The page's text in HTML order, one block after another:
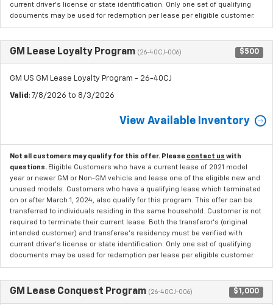
current driver's license or state identification. Only one set of qualifying
documents may be used for redemption per lease per eligible customer.
GM Lease Loyalty Program (26-40CJ-006) $500
GM US GM Lease Loyalty Program - 26-40CJ
Valid : 7/8/2026 to 8/3/2026
View Available Inventory
Not all customers may qualify for this offer. Please contact us with
questions. Eligible Customers who have a current lease of 2021 model
year or newer GM or Non-GM vehicle and lease one of the eligible new and
unused models. Customers who have a qualifying lease which terminated
on or after March 1, 2024, also qualify for this program. This offer can be
transferred to individuals residing in the same household. Customer is not
required to terminate their current lease. Both the transferor's (original
intended customer) and transferee's residency must be verified with
current driver's license or state identification. Only one set of qualifying
documents may be used for redemption per lease per eligible customer.
GM Lease Conquest Program (26-40CJ-006) $1,000